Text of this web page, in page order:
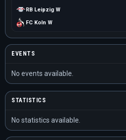
RB Leipzig W
FC Koln W
EVENTS
No events available.
STATISTICS
No statistics available.